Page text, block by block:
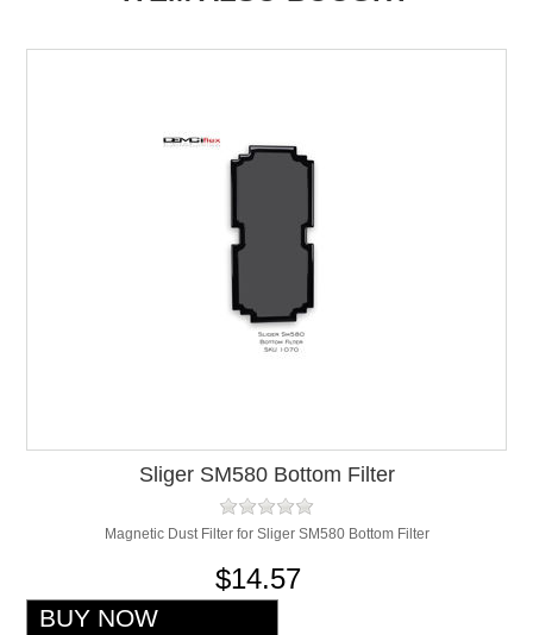
Sliger SM580 Bottom Filter
Magnetic Dust Filter for Sliger SM580 Bottom Filter
$14.57